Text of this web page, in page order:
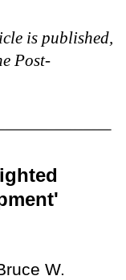
is published,
Post-
W.